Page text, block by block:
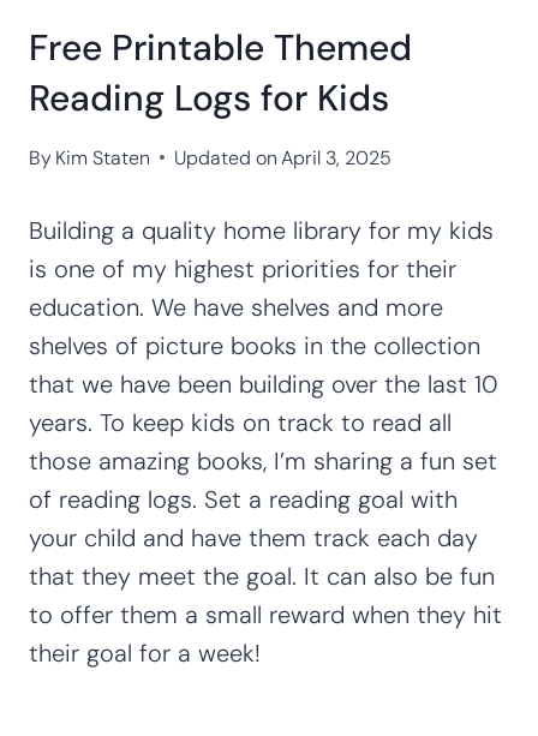
Free Printable Themed
Reading Logs for Kids
ByKim Staten Updated on April 3, 2025
Building a quality home library for my kids
is one of my highest priorities for their
education. We have shelves and more
shelves of picture books in the collection
that we have been building over the last 10
years. To keep kids on track to read all
those amazing books, I’m sharing a fun set
of reading logs. Set a reading goal with
your child and have them track each day
that they meet the goal. It can also be fun
to offer them a small reward when they hit
their goal for a week!